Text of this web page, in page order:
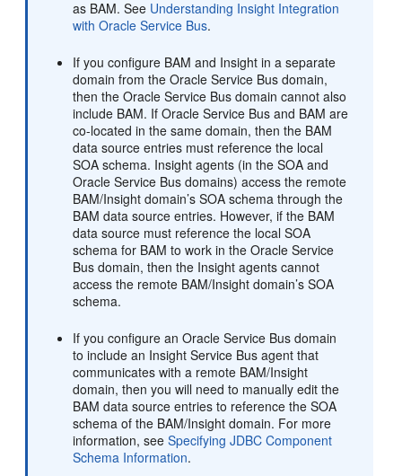
as BAM. See Understanding Insight Integration
with Oracle Service Bus.
If you configure BAM and Insight in a separate
domain from the Oracle Service Bus domain,
then the Oracle Service Bus domain cannot also
include BAM. If Oracle Service Bus and BAM are
co-located in the same domain, then the BAM
data source entries must reference the local
SOA schema. Insight agents (in the SOA and
Oracle Service Bus domains) access the remote
BAM/Insight domain’s SOA schema through the
BAM data source entries. However, if the BAM
data source must reference the local SOA
schema for BAM to work in the Oracle Service
Bus domain, then the Insight agents cannot
access the remote BAM/Insight domain’s SOA
schema.
If you configure an Oracle Service Bus domain
to include an Insight Service Bus agent that
communicates with a remote BAM/Insight
domain, then you will need to manually edit the
BAM data source entries to reference the SOA
schema of the BAM/Insight domain. For more
information, seeSpecifying JDBC Component
Schema Information.